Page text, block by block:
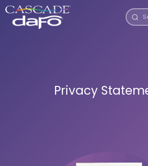
Privacy